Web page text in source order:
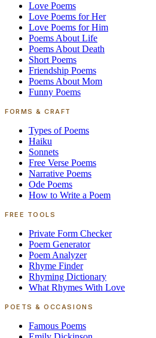
Love Poems
Love Poems for Her
Love Poems for Him
Poems About Life
Poems About Death
Short Poems
Friendship Poems
Poems About Mom
Funny Poems
FORMS & CRAFT
Types of Poems
Haiku
Sonnets
Free Verse Poems
Narrative Poems
Ode Poems
How to Write a Poem
FREE TOOLS
Private Form Checker
Poem Generator
Poem Analyzer
Rhyme Finder
Rhyming Dictionary
What Rhymes With Love
POETS & OCCASIONS
Famous Poems